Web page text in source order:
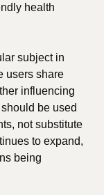
health
subject in
users share
influencing
be used
not substitute
to expand,
being